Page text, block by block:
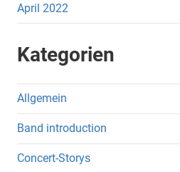
April 2022
Kategorien
Allgemein
Band introduction
Concert-Storys